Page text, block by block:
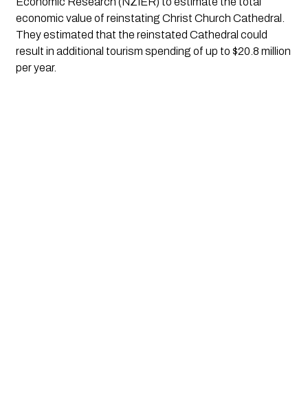
economic value of reinstating Christ Church Cathedral.
They estimated that the reinstated Cathedral could
result in additional tourism spending of up to $20.8 million
per year.